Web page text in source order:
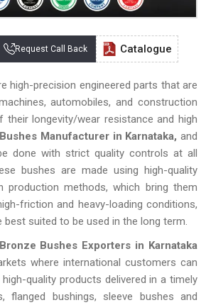
Request Call Back Catalogue
high-precision engineered parts that are
automobiles, and construction
their longevity/wear resistance and high
Manufacturer in Karnataka, and
done with strict quality controls at all
bushes are made using high-quality
production methods, which bring them
friction and heavy-loading conditions,
suited to be used in the long term.
Bronze Bushes Exporters in Karnataka
where international customers can
quality products delivered in a timely
flanged bushings, sleeve bushes and